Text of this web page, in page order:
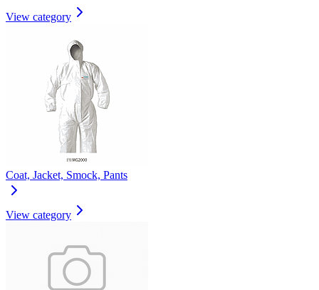
View category
Coat, Jacket, Smock, Pants
View category